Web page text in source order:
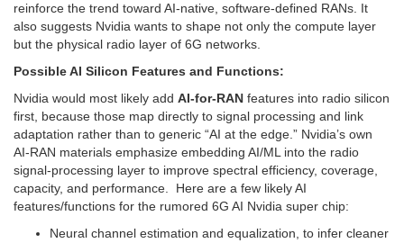
reinforce the trend toward AI-native, software-defined RANs. It
also suggests Nvidia wants to shape not only the compute layer
but the physical radio layer of 6G networks.
Possible AI Silicon Features and Functions:
Nvidia would most likely add AI-for-RAN features into radio silicon
first, because those map directly to signal processing and link
adaptation rather than to generic “AI at the edge.” Nvidia’s own
AI-RAN materials emphasize embedding AI/ML into the radio
signal-processing layer to improve spectral efficiency, coverage,
capacity, and performance. Here are a few likely AI
features/functions for the rumored 6G AI Nvidia super chip:
Neural channel estimation and equalization, to infer cleaner